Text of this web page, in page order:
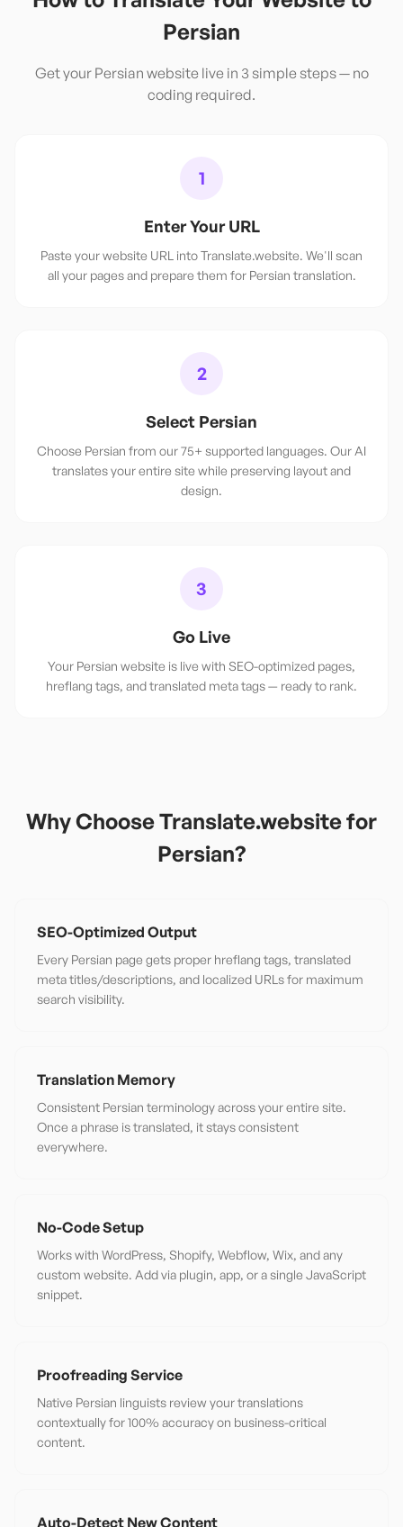
Persian
Get your Persian website live in 3 simple steps — no
coding required.
1
Enter Your URL
Paste your website URL into Translate.website. We'll scan
all your pages and prepare them for Persian translation.
2
Select Persian
Choose Persian from our 75+ supported languages. Our AI
translates your entire site while preserving layout and
design.
3
Go Live
Your Persian website is live with SEO-optimized pages,
hreflang tags, and translated meta tags — ready to rank.
Why Choose Translate.website for
Persian?
SEO-Optimized Output
Every Persian page gets proper hreflang tags, translated
meta titles/descriptions, and localized URLs for maximum
search visibility.
Translation Memory
Consistent Persian terminology across your entire site.
Once a phrase is translated, it stays consistent
everywhere.
No-Code Setup
Works with WordPress, Shopify, Webflow, Wix, and any
custom website. Add via plugin, app, or a single JavaScript
snippet.
Proofreading Service
Native Persian linguists review your translations
contextually for 100% accuracy on business-critical
content.
Auto-Detect New Content